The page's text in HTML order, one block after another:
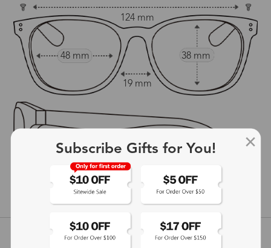
124 mm
48 mm 38 mm
19 mm
147 mm
show in inches
Customer Reviews View more
Subscribe Gifts for You!